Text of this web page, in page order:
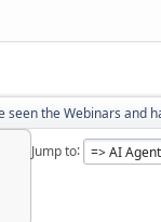
seen the Webinars and
Jump to